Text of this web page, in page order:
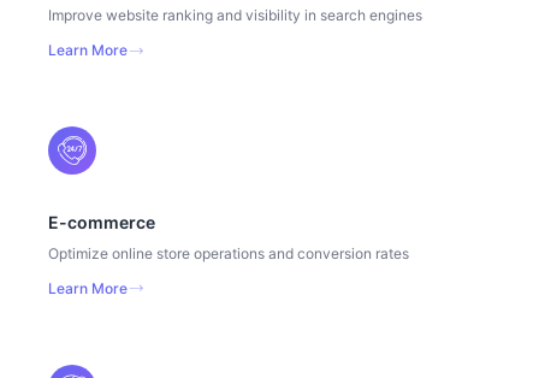
Improve website ranking and visibility in search engines
Learn More
E-commerce
Optimize online store operations and conversion rates
Learn More